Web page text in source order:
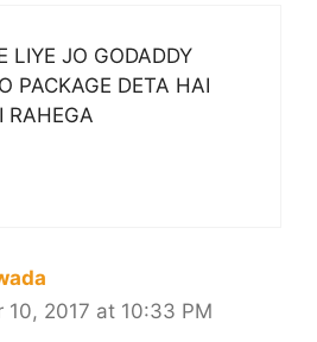
LIYE JO GODADDY
PACKAGE DETA HAI
RAHEGA
10, 2017 at 10:33 PM